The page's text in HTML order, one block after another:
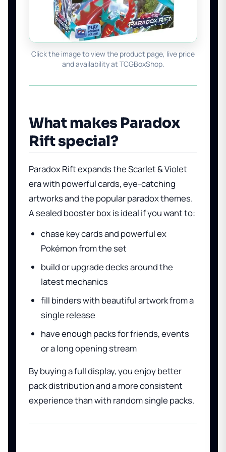
Click the image to view the product page, live price
and availability at TCGBoxShop.
What makes Paradox
Rift special?
Paradox Rift expands the Scarlet & Violet
era with powerful cards, eye-catching
artworks and the popular paradox themes.
A sealed booster box is ideal if you want to:
chase key cards and powerful ex
Pokémon from the set
build or upgrade decks around the
latest mechanics
fill binders with beautiful artwork from a
single release
have enough packs for friends, events
or a long opening stream
By buying a full display, you enjoy better
pack distribution and a more consistent
experience than with random single packs.